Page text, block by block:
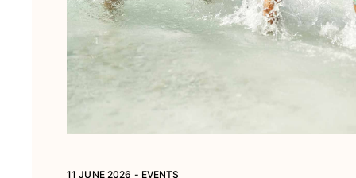
View all Big and Tall
Swimwear
11 JUNE 2026 - EVENTS